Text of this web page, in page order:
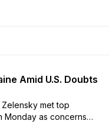
said the 30-minute
Amid U.S. Doubts
met top
Monday as concerns
shifting stance on